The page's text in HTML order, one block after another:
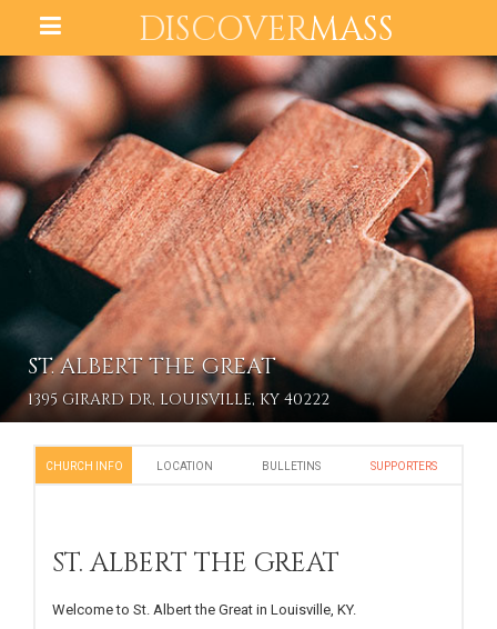
DISCOVERMASS
ST. ALBERT THE GREAT
1395 GIRARD DR, LOUISVILLE, KY 40222
CHURCH INFO LOCATION BULLETINS SUPPORTERS
ST. ALBERT THE GREAT
Welcome to St. Albert the Great in Louisville, KY.